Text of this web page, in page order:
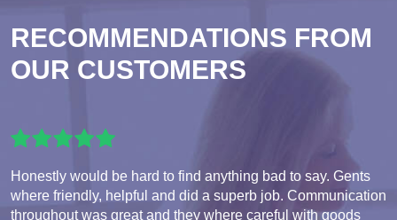
RECOMMENDATIONS FROM
OUR CUSTOMERS
Honestly would be hard to find anything bad to say. Gents
where friendly, helpful and did a superb job. Communication
throughout was great and they where careful with goods